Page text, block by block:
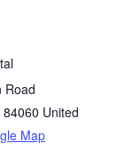
Road
84060 United
Map